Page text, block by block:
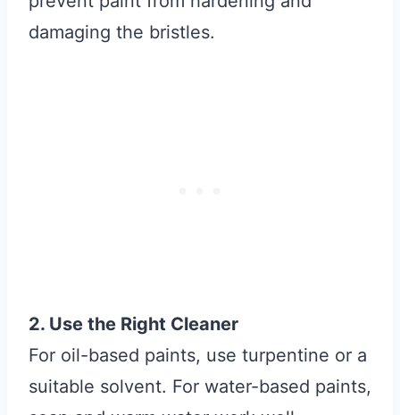
damaging the bristles.
2. Use the Right Cleaner
For oil-based paints, use turpentine or a
suitable solvent. For water-based paints,